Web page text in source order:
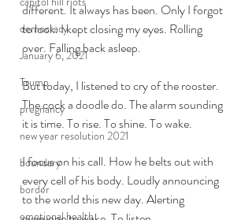
democracy
January 6, 2021
Trump
pregnancy
new year resolution 2021
boundary
border
emotional health
different. It always has been. Only I forgot
to look. I kept closing my eyes. Rolling
over. Falling back asleep.
But today, I listened to cry of the rooster.
The cock a doodle do. The alarm sounding
it is time. To rise. To shine. To wake.
I focus on his call. How he belts out with
every cell of his body. Loudly announcing
to the world this new day. Alerting